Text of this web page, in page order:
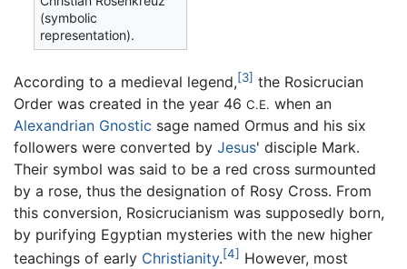
(symbolic
representation).
According to a medieval legend,[3] the Rosicrucian
Order was created in the year 46 C.E. when an
Alexandrian Gnostic sage named Ormus and his six
followers were converted by Jesus' disciple Mark.
Their symbol was said to be a red cross surmounted
by a rose, thus the designation of Rosy Cross. From
this conversion, Rosicrucianism was supposedly born,
by purifying Egyptian mysteries with the new higher
teachings of early Christianity.[4] However, most